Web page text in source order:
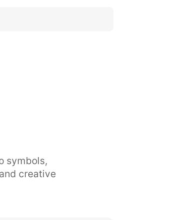
symbols,
creative